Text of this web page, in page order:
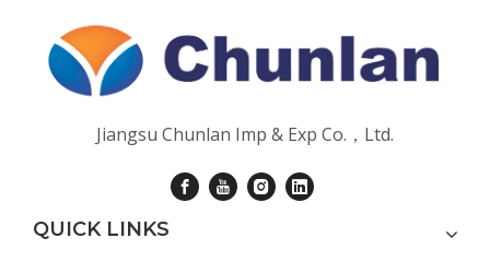
Jiangsu Chunlan Imp & Exp Co.，Ltd.
QUICK LINKS